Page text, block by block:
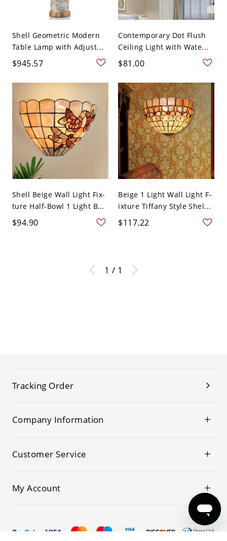
Shell Geometric Modern
Table Lamp with Adjust...
$945.57
Contemporary Dot Flush
Ceiling Light with Wate...
$81.00
Shell Beige Wall Light Fix-
ture Half-Bowl 1 Light B...
$94.90
Beige 1 Light Wall Light F-
ixture Tiffany Style Shel...
$117.22
1 / 1
Tracking Order
Company Information
Customer Service
My Account